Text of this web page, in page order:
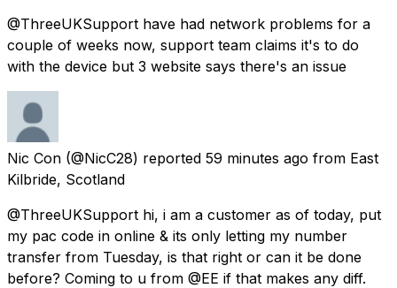
@ThreeUKSupport have had network problems for a
couple of weeks now, support team claims it's to do
with the device but 3 website says there's an issue
Nic Con (@NicC28) reported 59 minutes ago from East
Kilbride, Scotland
@ThreeUKSupport hi, i am a customer as of today, put
my pac code in online & its only letting my number
transfer from Tuesday, is that right or can it be done
before? Coming to u from @EE if that makes any diff.